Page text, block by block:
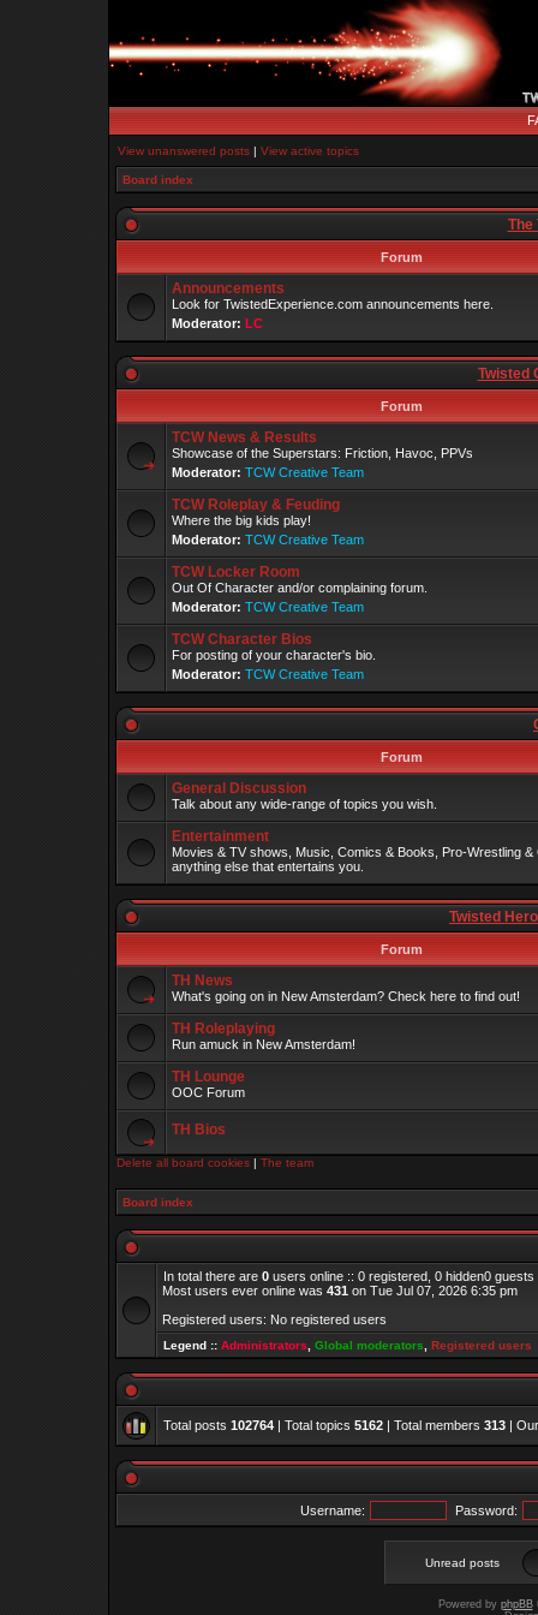
View unanswered posts | View active topics
Board index
The
Forum
Announcements
Look for TwistedExperience.com announcements here.
Moderator: LC
Twisted
Forum
TCW News & Results
Showcase of the Superstars: Friction, Havoc, PPVs
Moderator: TCW Creative Team
TCW Roleplay & Feuding
Where the big kids play!
Moderator: TCW Creative Team
TCW Locker Room
Out Of Character and/or complaining forum.
Moderator: TCW Creative Team
TCW Character Bios
For posting of your character's bio.
Moderator: TCW Creative Team
Forum
General Discussion
Talk about any wide-range of topics you wish.
Entertainment
Movies & TV shows, Music, Comics & Books, Pro-Wrestling
anything else that entertains you.
Twisted
Forum
TH News
What's going on in New Amsterdam? Check here to find out!
TH Roleplaying
Run amuck in New Amsterdam!
TH Lounge
OOC Forum
TH Bios
Delete all board cookies | The team
Board index
In total there are 0 users online :: 0 registered, 0 hidden0
Most users ever online was 431 on Tue Jul 07, 2026 6:35 pm
Registered users: No registered users
Legend :: Administrators Global moderators Registered users
Total posts 102764 | Total topics 5162 | Total members 313 |
Username: Password:
Unread posts
Powered by phpBB